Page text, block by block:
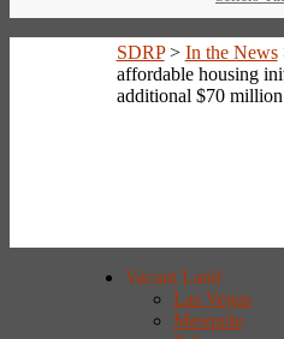
SDRP> In the News
affordable housing
additional $70 million
Vacant Land
Las Vegas
Mesquite